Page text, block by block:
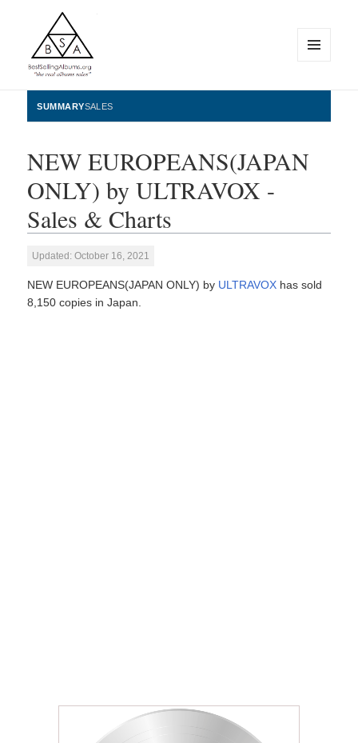
BestSellingAlbums.org
WIDGETS
SUMMARYSALES
NEW EUROPEANS(JAPAN
ONLY) by ULTRAVOX -
Sales & Charts
Updated: October 16, 2021
NEW EUROPEANS(JAPAN ONLY) by ULTRAVOX has sold
8,150 copies in Japan.